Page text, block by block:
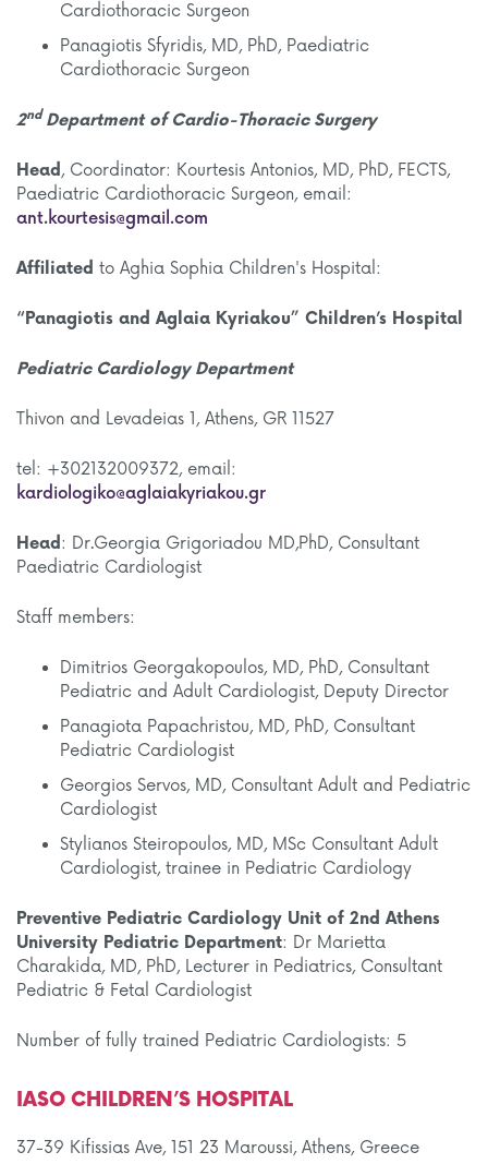
Cardiothoracic Surgeon
Panagiotis Sfyridis, MD, PhD, Paediatric
Cardiothoracic Surgeon
2ndDepartment of Cardio-Thoracic Surgery
Head, Coordinator: Kourtesis Antonios, MD, PhD, FECTS,
Paediatric Cardiothoracic Surgeon, email:
ant.kourtesis@gmail.com
Affiliated to Aghia Sophia Children's Hospital:
“Panagiotis and Aglaia Kyriakou” Children’s Hospital
Pediatric Cardiology Department
Thivon and Levadeias 1, Athens, GR 11527
tel: +302132009372, email:
kardiologiko@aglaiakyriakou.gr
Head: Dr.Georgia Grigoriadou MD,PhD, Consultant
Paediatric Cardiologist
Staff members:
Dimitrios Georgakopoulos, MD, PhD, Consultant
Pediatric and Adult Cardiologist, Deputy Director
Panagiota Papachristou, MD, PhD, Consultant
Pediatric Cardiologist
Georgios Servos, MD, Consultant Adult and Pediatric
Cardiologist
Stylianos Steiropoulos, MD, MSc Consultant Adult
Cardiologist, trainee in Pediatric Cardiology
Preventive Pediatric Cardiology Unit of 2nd Athens
University Pediatric Department: Dr Marietta
Charakida, MD, PhD, Lecturer in Pediatrics, Consultant
Pediatric & Fetal Cardiologist
Number of fully trained Pediatric Cardiologists: 5
IASO CHILDREN’S HOSPITAL
37-39 Kifissias Ave, 151 23 Maroussi, Athens, Greece